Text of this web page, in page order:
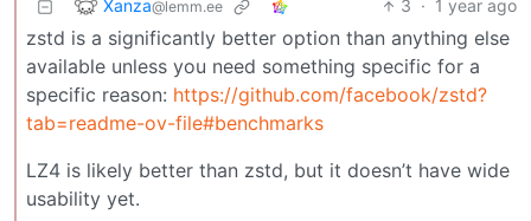
Xanza@lemm.ee 3 · 1 year ago
zstd is a significantly better option than anything else
available unless you need something specific for a
specific reason: https://github.com/facebook/zstd?
tab=readme-ov-file#benchmarks
LZ4 is likely better than zstd, but it doesn’t have wide
usability yet.